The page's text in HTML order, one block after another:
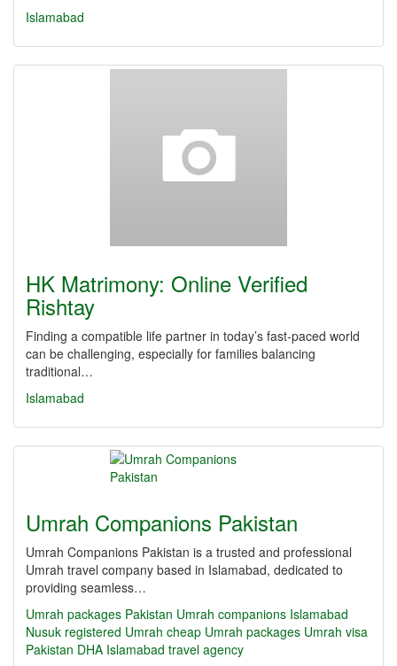
Islamabad
HK Matrimony: Online Verified
Rishtay
Finding a compatible life partner in today’s fast-paced world
can be challenging, especially for families balancing
traditional…
Islamabad
Umrah Companions Pakistan
Umrah Companions Pakistan is a trusted and professional
Umrah travel company based in Islamabad, dedicated to
providing seamless…
Umrah packages Pakistan Umrah companions Islamabad
Nusuk registered Umrah cheap Umrah packages Umrah visa
Pakistan DHA Islamabad travel agency